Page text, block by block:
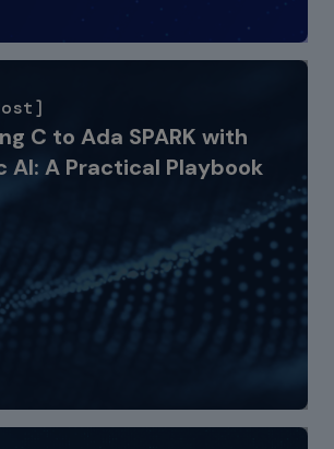
C to Ada SPARK with
AI: A Practical Playbook